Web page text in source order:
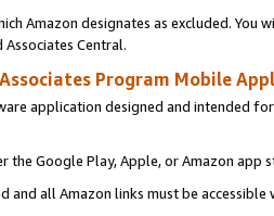
Amazon designates as excluded. You
Central.
Associates Program Mobile
application designed and intended
the Google Play, Apple, or Amazon app
and all Amazon links must be